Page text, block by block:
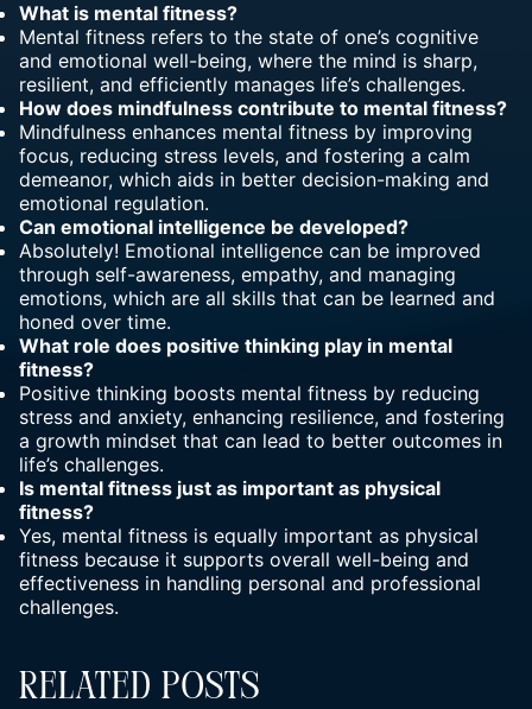
What is mental fitness?
Mental fitness refers to the state of one’s cognitive
and emotional well-being, where the mind is sharp,
resilient, and efficiently manages life’s challenges.
How does mindfulness contribute to mental fitness?
Mindfulness enhances mental fitness by improving
focus, reducing stress levels, and fostering a calm
demeanor, which aids in better decision-making and
emotional regulation.
Can emotional intelligence be developed?
Absolutely! Emotional intelligence can be improved
through self-awareness, empathy, and managing
emotions, which are all skills that can be learned and
honed over time.
What role does positive thinking play in mental
fitness?
Positive thinking boosts mental fitness by reducing
stress and anxiety, enhancing resilience, and fostering
a growth mindset that can lead to better outcomes in
life’s challenges.
Is mental fitness just as important as physical
fitness?
Yes, mental fitness is equally important as physical
fitness because it supports overall well-being and
effectiveness in handling personal and professional
challenges.
Related Posts